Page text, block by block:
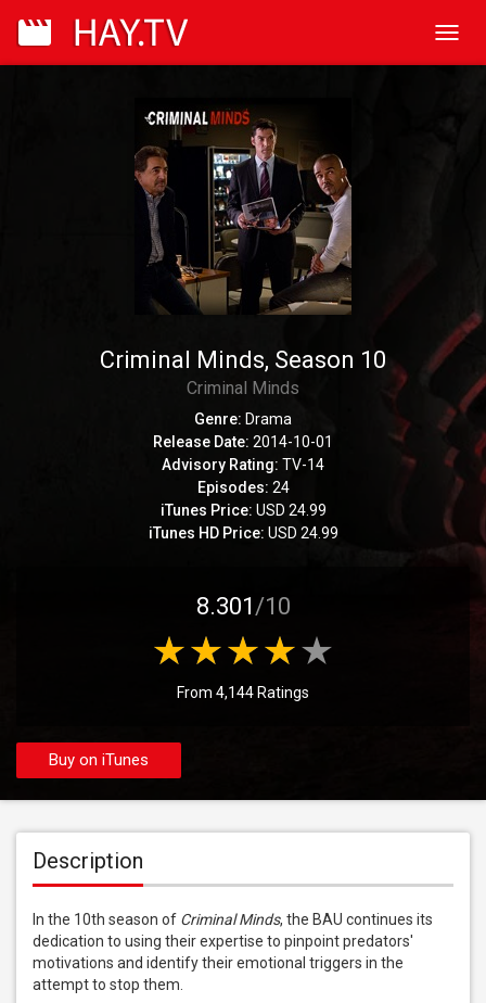
Criminal Minds, Season 10
Criminal Minds
Genre: Drama
Release Date: 2014-10-01
Advisory Rating: TV-14
Episodes: 24
iTunes Price: USD 24.99
iTunes HD Price: USD 24.99
8.301/10
From 4,144 Ratings
Buy on iTunes
Description
In the 10th season of Criminal Minds, the BAU continues its
dedication to using their expertise to pinpoint predators'
motivations and identify their emotional triggers in the
attempt to stop them.